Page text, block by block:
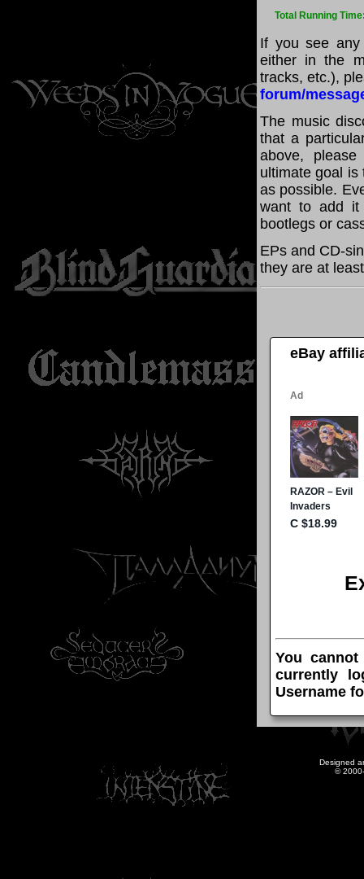
Total Running
If you see any
either in the
tracks, etc.),
forum/
The music
that a
above,
ultimate goal is
as possible.
want to add it
bootlegs or
EPs and CD-
they are at
eBay
You
currently
Username
Designed
©